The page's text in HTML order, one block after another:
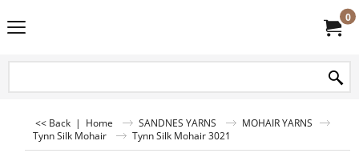
0
<< Back | Home SANDNES YARNS
MOHAIR YARNS
Tynn Silk Mohair
Tynn Silk Mohair 3021